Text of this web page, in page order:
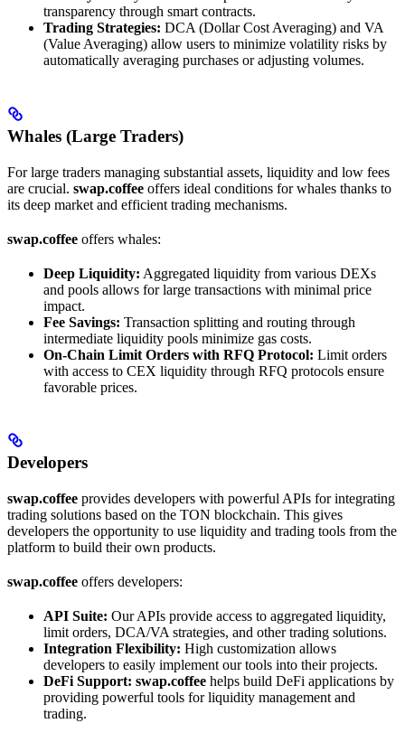
transparency through smart contracts.
Trading Strategies: DCA (Dollar Cost Averaging) and VA
(Value Averaging) allow users to minimize volatility risks by
automatically averaging purchases or adjusting volumes.
Whales (Large Traders)
For large traders managing substantial assets, liquidity and low fees
are crucial. swap.coffee offers ideal conditions for whales thanks to
its deep market and efficient trading mechanisms.
swap.coffee offers whales:
Deep Liquidity: Aggregated liquidity from various DEXs
and pools allows for large transactions with minimal price
impact.
Fee Savings: Transaction splitting and routing through
intermediate liquidity pools minimize gas costs.
On-Chain Limit Orders with RFQ Protocol: Limit orders
with access to CEX liquidity through RFQ protocols ensure
favorable prices.
Developers
swap.coffee provides developers with powerful APIs for integrating
trading solutions based on the TON blockchain. This gives
developers the opportunity to use liquidity and trading tools from the
platform to build their own products.
swap.coffee offers developers:
API Suite: Our APIs provide access to aggregated liquidity,
limit orders, DCA/VA strategies, and other trading solutions.
Integration Flexibility: High customization allows
developers to easily implement our tools into their projects.
DeFi Support: swap.coffee helps build DeFi applications by
providing powerful tools for liquidity management and
trading.